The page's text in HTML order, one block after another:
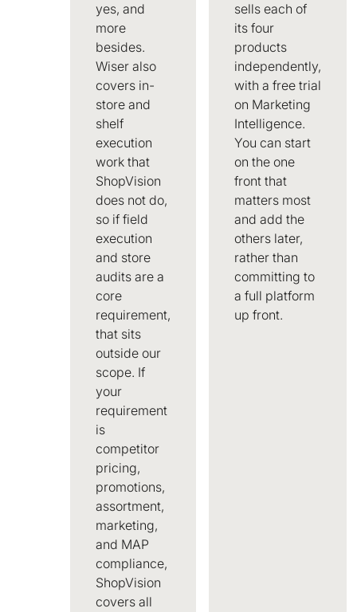
yes, and
more
besides.
Wiser also
covers in-
store and
shelf
execution
work that
ShopVision
does not do,
so if field
execution
and store
audits are a
core
requirement,
that sits
outside our
scope. If
your
requirement
is
competitor
pricing,
promotions,
assortment,
marketing,
and MAP
compliance,
ShopVision
covers all
sells each of
its four
products
independently,
with a free trial
on Marketing
Intelligence.
You can start
on the one
front that
matters most
and add the
others later,
rather than
committing to
a full platform
up front.